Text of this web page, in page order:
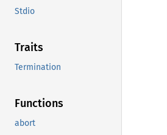
Stdio
Traits
Termination
Functions
abort